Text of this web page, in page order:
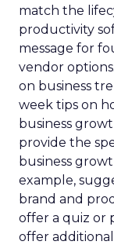
match the
productivity
message for
vendor
on business
week tips on
business
provide the
business
example,
brand and
offer a quiz or
offer additional